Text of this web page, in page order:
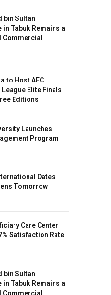
bin Sultan
in Tabuk Remains a
Commercial
to Host AFC
Elite Finals
Editions
Launches
Program
Dates
Tomorrow
Care Center
Satisfaction Rate
bin Sultan
in Tabuk Remains a
Commercial